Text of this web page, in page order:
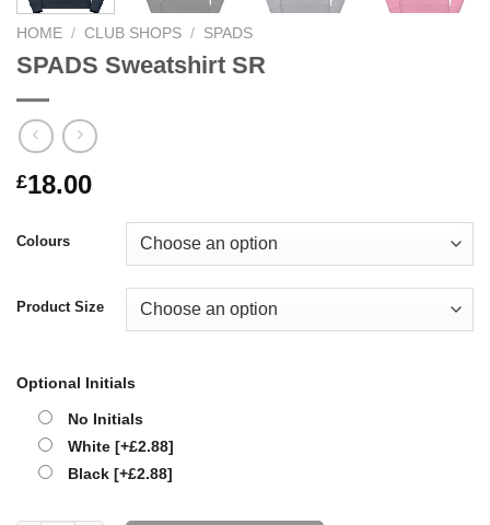
HOME / CLUB SHOPS / SPADS
SPADS Sweatshirt SR
£18.00
Colours
Product Size
Optional Initials
No Initials
White [+£2.88]
Black [+£2.88]